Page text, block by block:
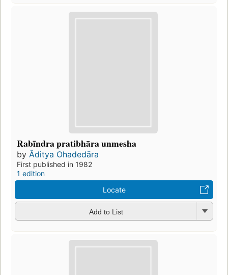
Rabīndra pratibhāra unmesha
by Āditya Ohadedāra
First published in 1982
1 edition
Locate
Add to List